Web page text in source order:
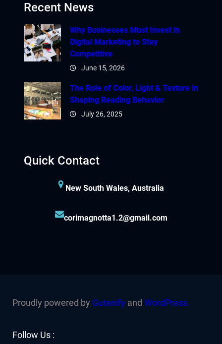
Recent News
Why Businesses Must Invest in
Digital Marketing to Stay
Competitive
June 15, 2026
The Role of Color, Light & Texture in
Shaping Reading Behavior
July 26, 2025
Quick Contact
New South Wales, Australia
corimagnotta1.2@gmail.com
Proudly powered by Gutenify and WordPress.
Follow Us :